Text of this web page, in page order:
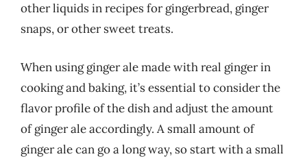
other liquids in recipes for gingerbread, ginger
snaps, or other sweet treats.
When using ginger ale made with real ginger in
cooking and baking, it’s essential to consider the
flavor profile of the dish and adjust the amount
of ginger ale accordingly. A small amount of
ginger ale can go a long way, so start with a small